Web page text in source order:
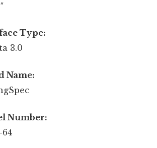
Type:
3.0
Name:
Number:
64